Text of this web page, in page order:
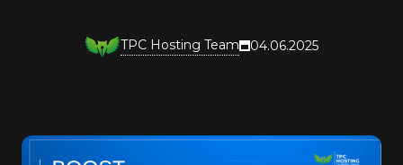
TPC Hosting Team 04.06.2025